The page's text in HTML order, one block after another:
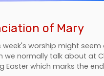
of Mary
worship might
we normally talk about at
Easter which marks the